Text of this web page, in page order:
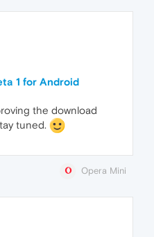
1 for Android
the download
tuned.
Opera Mini